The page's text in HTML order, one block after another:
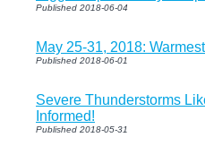
Published 2018-06-04
May 25-31, 2018:
Published 2018-06-01
Severe Thunderstorms
Informed!
Published 2018-05-31